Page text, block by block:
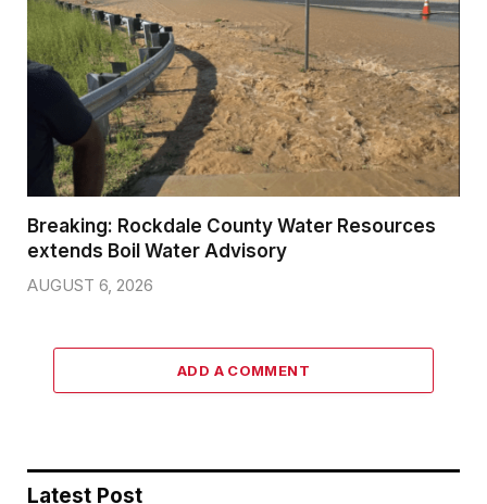
Breaking: Rockdale County Water Resources
extends Boil Water Advisory
AUGUST 6, 2026
ADD A COMMENT
Latest Post